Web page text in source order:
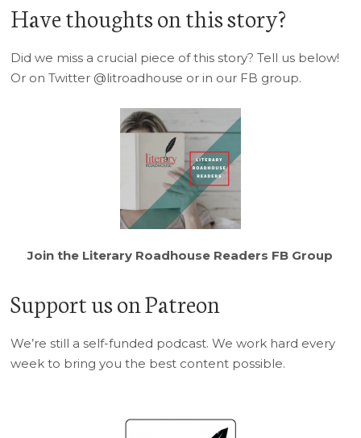
Have thoughts on this story?
Did we miss a crucial piece of this story? Tell us below!
Or on Twitter @litroadhouse or in our FB group.
Join the Literary Roadhouse Readers FB Group
Support us on Patreon
We’re still a self-funded podcast. We work hard every
week to bring you the best content possible.